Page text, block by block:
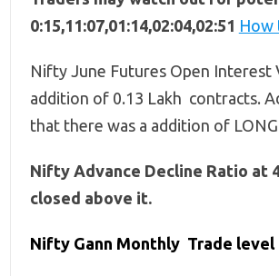
0:15,11:07,01:14,02:04,02:51 How
Nifty June Futures Open Interest
addition of 0.13 Lakh contracts.
that there was a addition of
Nifty Advance Decline Ratio at
closed above it.
Nifty Gann Monthly Trade